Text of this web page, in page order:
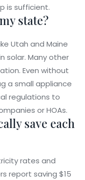
is sufficient.
state?
Utah and Maine
solar. Many other
Even without
a small appliance
regulations to
or HOAs.
save each
rates and
report saving $15